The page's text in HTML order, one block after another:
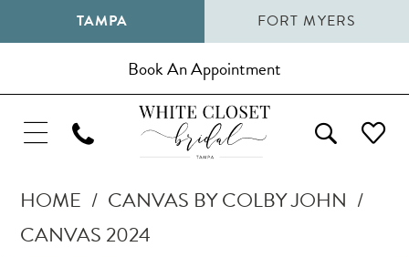
TAMPA FORT MYERS
Book An Appointment
HOME
CANVAS BY COLBY JOHN
CANVAS 2024